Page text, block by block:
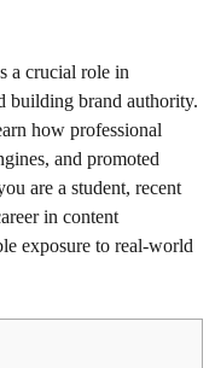
a crucial role in
building brand authority.
how professional
and promoted
are a student, recent
in content
exposure to real-world